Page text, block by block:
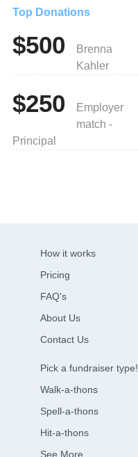
Top Donations
$500
Brenna
Kahler
$250
Employer
match -
Principal
How it works
Pricing
FAQ's
About Us
Contact Us
Pick a fundraiser type!
Walk-a-thons
Spell-a-thons
Hit-a-thons
See More